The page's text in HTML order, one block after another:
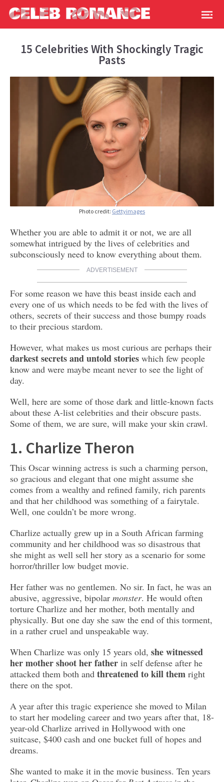
15 Celebrities With Shockingly Tragic
Pasts
Photo credit: Gettyimages
Whether you are able to admit it or not, we are all
somewhat intrigued by the lives of celebrities and
subconsciously need to know everything about them.
ADVERTISEMENT
For some reason we have this beast inside each and
every one of us which needs to be fed with the lives of
others, secrets of their success and those bumpy roads
to their precious stardom.
However, what makes us most curious are perhaps their
darkest secrets and untold stories which few people
know and were maybe meant never to see the light of
day.
Well, here are some of those dark and little-known facts
about these A-list celebrities and their obscure pasts.
Some of them, we are sure, will make your skin crawl.
1. Charlize Theron
This Oscar winning actress is such a charming person,
so gracious and elegant that one might assume she
comes from a wealthy and refined family, rich parents
and that her childhood was something of a fairytale.
Well, one couldn’t be more wrong.
Charlize actually grew up in a South African farming
community and her childhood was so disastrous that
she might as well sell her story as a scenario for some
horror/thriller low budget movie.
Her father was no gentlemen. No sir. In fact, he was an
abusive, aggressive, bipolar monster. He would often
torture Charlize and her mother, both mentally and
physically. But one day she saw the end of this torment,
in a rather cruel and unspeakable way.
When Charlize was only 15 years old, she witnessed
her mother shoot her father in self defense after he
attacked them both and threatened to kill them right
there on the spot.
A year after this tragic experience she moved to Milan
to start her modeling career and two years after that, 18-
year-old Charlize arrived in Hollywood with one
suitcase, $400 cash and one bucket full of hopes and
dreams.
She wanted to make it in the movie business. Ten years